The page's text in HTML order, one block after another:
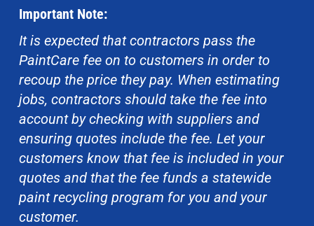
Important Note:
It is expected that contractors pass the
PaintCare fee on to customers in order to
recoup the price they pay. When estimating
jobs, contractors should take the fee into
account by checking with suppliers and
ensuring quotes include the fee. Let your
customers know that fee is included in your
quotes and that the fee funds a statewide
paint recycling program for you and your
customer.